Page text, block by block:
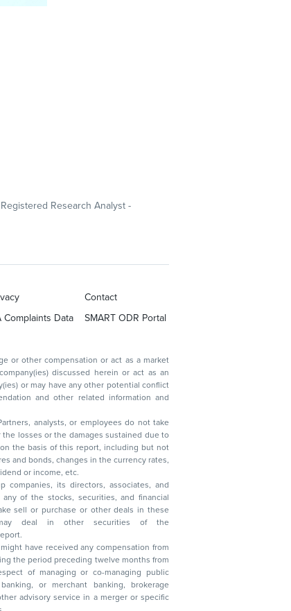
Research Analyst -
Contact
Complaints Data SMART ODR Portal
analysts, or employees do not take
in the dividend or income, etc.
companies, its directors, associates, and
securities of the
have received any compensation from
the period preceding twelve months from
of managing or co-managing public